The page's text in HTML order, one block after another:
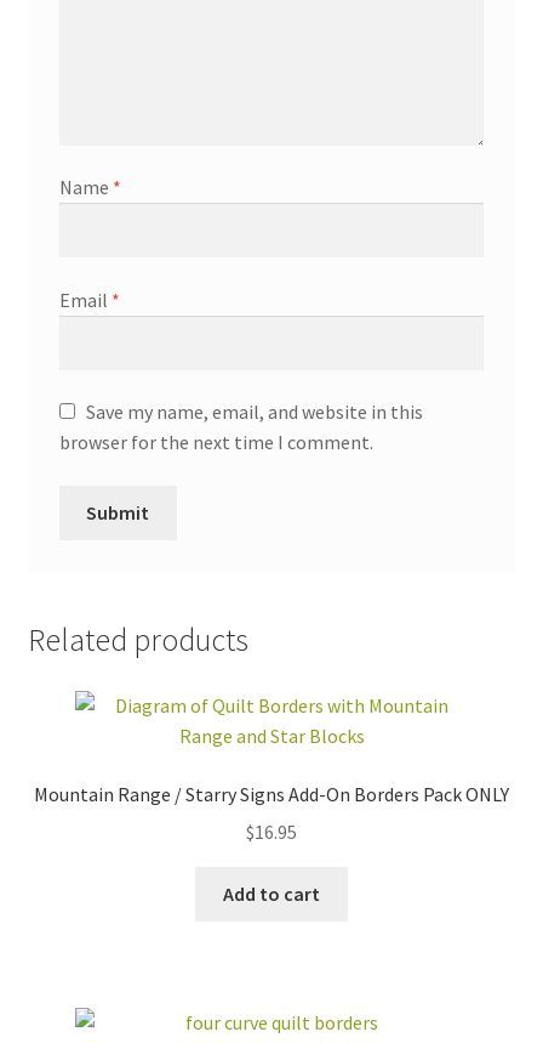
Name *
Email *
Save my name, email, and website in this
browser for the next time I comment.
Related products
Mountain Range / Starry Signs Add-On Borders Pack ONLY
$16.95
Add to cart